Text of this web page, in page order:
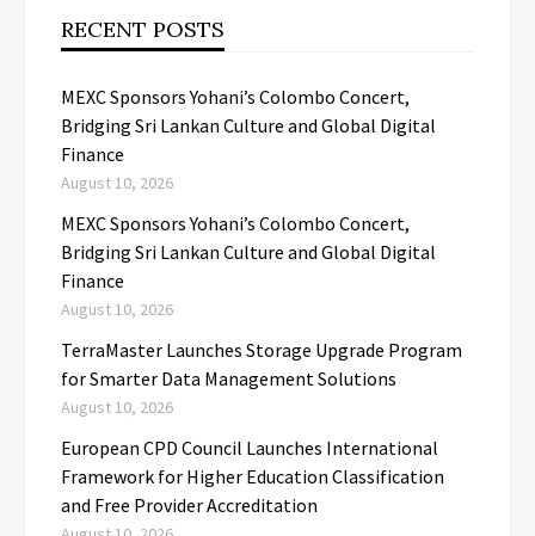
RECENT POSTS
MEXC Sponsors Yohani’s Colombo Concert,
Bridging Sri Lankan Culture and Global Digital
Finance
August 10, 2026
MEXC Sponsors Yohani’s Colombo Concert,
Bridging Sri Lankan Culture and Global Digital
Finance
August 10, 2026
TerraMaster Launches Storage Upgrade Program
for Smarter Data Management Solutions
August 10, 2026
European CPD Council Launches International
Framework for Higher Education Classification
and Free Provider Accreditation